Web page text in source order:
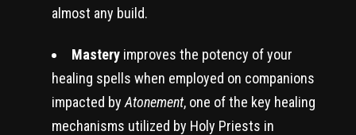
almost any build.
Mastery improves the potency of your
healing spells when employed on companions
impacted by Atonement, one of the key healing
mechanisms utilized by Holy Priests in